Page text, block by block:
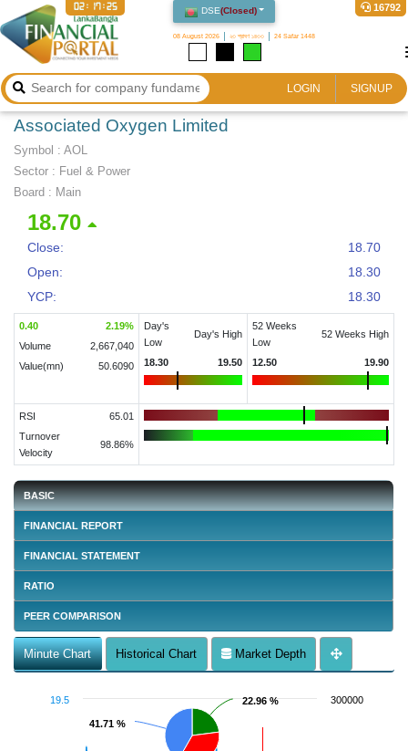
DSE(Closed)
08 August 2026 ২৩ শ্রাবণ ১৪৩৩ 24 Safar 1448
16792
02:17:25
LOGIN SIGNUP
Associated Oxygen Limited
Symbol : AOL
Sector : Fuel & Power
Board : Main
18.70
Close:
18.70
Open:
18.30
YCP:
18.30
0.40 2.19%
Volume
2,667,040
Value(mn)
50.6090
Day's
Low
Day's High
18.30 19.50
52 Weeks
Low
52 Weeks High
12.50 19.90
RSI
65.01
Turnover
Velocity
98.86%
BASIC
FINANCIAL REPORT
FINANCIAL STATEMENT
RATIO
PEER COMPARISON
Minute Chart Historical Chart Market Depth
22.96 %
22.96 %
41.71 %
41.71 %
19.5 300000